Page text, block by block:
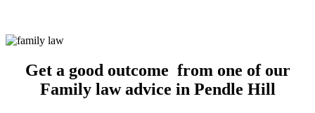
Get a good outcome from one of our
Family law advice in Pendle Hill